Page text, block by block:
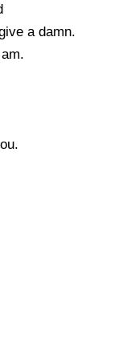
a damn.